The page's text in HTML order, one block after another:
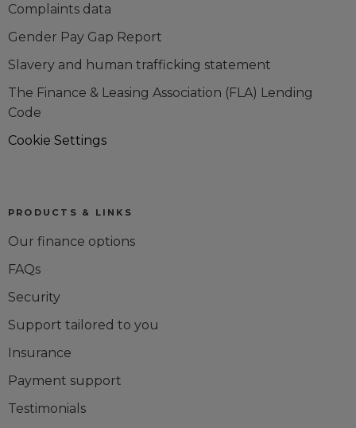
Complaints data
Gender Pay Gap Report
Slavery and human trafficking statement
The Finance & Leasing Association (FLA) Lending
Code
Cookie Settings
PRODUCTS & LINKS
Our finance options
FAQs
Security
Support tailored to you
Insurance
Payment support
Testimonials